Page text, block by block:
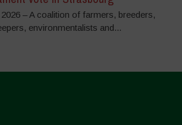
– A coalition of farmers, breeders,
environmentalists and...